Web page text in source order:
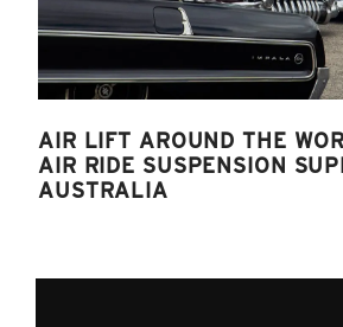
AIR LIFT AROUND THE
AIR RIDE SUSPENSION
AUSTRALIA